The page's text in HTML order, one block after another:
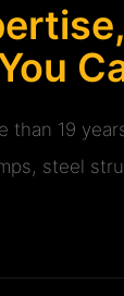
19
steel